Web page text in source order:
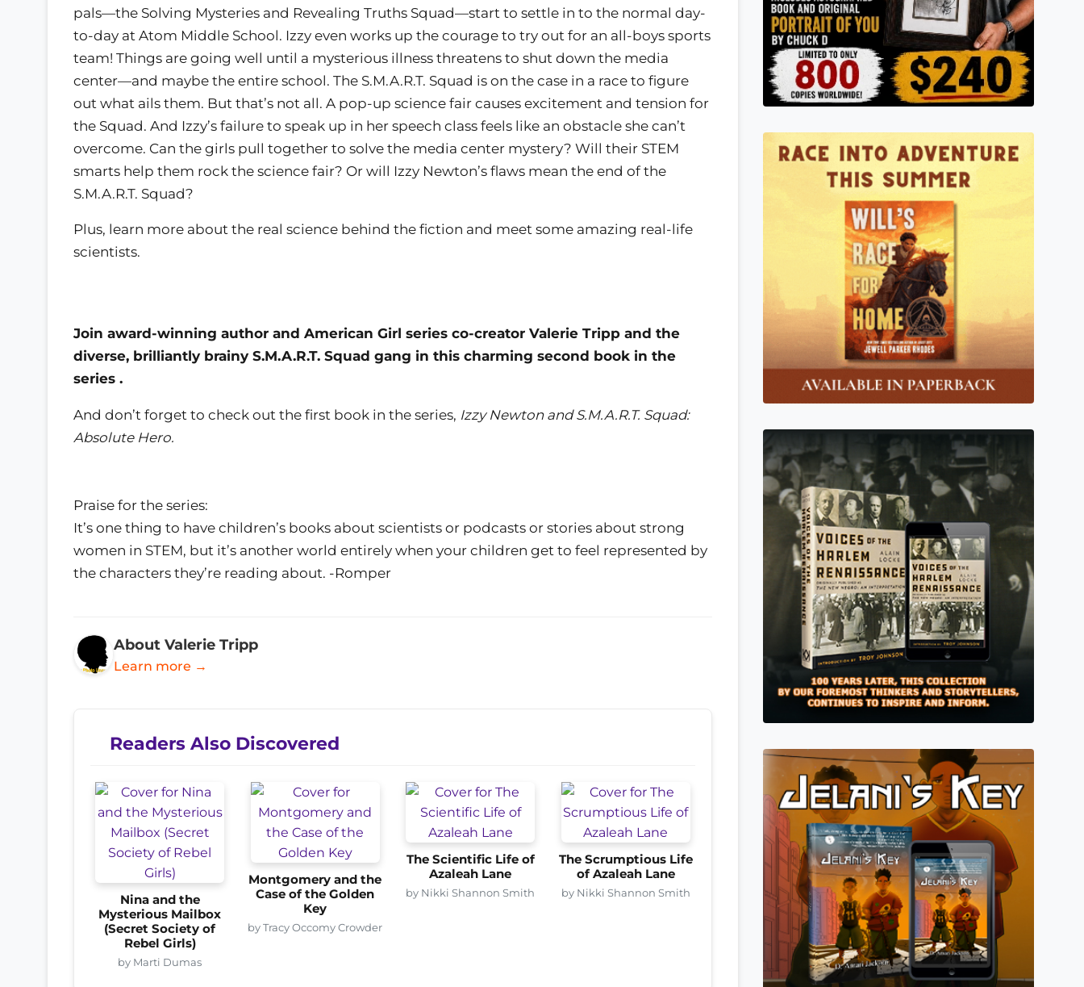
pals—the Solving Mysteries and Revealing Truths Squad—start to settle in to the normal day-
to-day at Atom Middle School. Izzy even works up the courage to try out for an all-boys sports
team! Things are going well until a mysterious illness threatens to shut down the media
center—and maybe the entire school. The S.M.A.R.T. Squad is on the case in a race to figure
out what ails them. But that’s not all. A pop-up science fair causes excitement and tension for
the Squad. And Izzy’s failure to speak up in her speech class feels like an obstacle she can’t
overcome. Can the girls pull together to solve the media center mystery? Will their STEM
smarts help them rock the science fair? Or will Izzy Newton’s flaws mean the end of the
S.M.A.R.T. Squad?
Plus, learn more about the real science behind the fiction and meet some amazing real-life
scientists.
Join award-winning author and American Girl series co-creator Valerie Tripp and the
diverse, brilliantly brainy S.M.A.R.T. Squad gang in this charming second book in the
series .
And don’t forget to check out the first book in the series, Izzy Newton and S.M.A.R.T. Squad:
Absolute Hero.
Praise for the series:
It’s one thing to have children’s books about scientists or podcasts or stories about strong
women in STEM, but it’s another world entirely when your children get to feel represented by
the characters they’re reading about. -Romper
About Valerie Tripp
Learn more →
Readers Also Discovered
Nina and the
Mysterious Mailbox
(Secret Society of
Rebel Girls)
by Marti Dumas
Montgomery and the
Case of the Golden
Key
by Tracy Occomy Crowder
The Scientific Life of
Azaleah Lane
by Nikki Shannon Smith
The Scrumptious Life
of Azaleah Lane
by Nikki Shannon Smith